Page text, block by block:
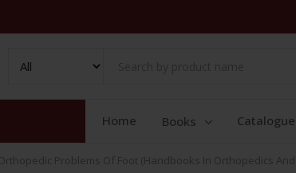
Home Books Catalogue
Problems Of Foot (Handbooks In Orthopedics